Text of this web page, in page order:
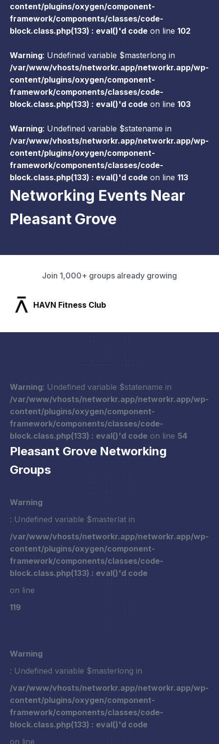
content/plugins/oxygen/component-
framework/components/classes/code-
block.class.php(133) : eval()'d code on line 102
Warning: Undefined variable $masterlong in
/var/www/vhosts/networkr.app/networkr.app/wp-
content/plugins/oxygen/component-
framework/components/classes/code-
block.class.php(133) : eval()'d code on line 103
Warning: Undefined variable $statename in
/var/www/vhosts/networkr.app/networkr.app/wp-
content/plugins/oxygen/component-
framework/components/classes/code-
block.class.php(133) : eval()'d code on line 113
Networking Events Near
Pleasant Grove
Join 1,000+ groups already growing
SLX Residents
Warning: Undefined variable $statename in
/var/www/vhosts/networkr.app/networkr.app/wp-
content/plugins/oxygen/component-
framework/components/classes/code-
block.class.php(133) : eval()'d code on line 54
Pleasant Grove Networking
Groups
Warning
: Undefined variable $masterlat in
/var/www/vhosts/networkr.app/networkr.app/wp-
content/plugins/oxygen/component-
framework/components/classes/code-
block.class.php(133) : eval()'d code
on line
119
Warning
: Undefined variable $masterlong in
/var/www/vhosts/networkr.app/networkr.app/wp-
content/plugins/oxygen/component-
framework/components/classes/code-
block.class.php(133) : eval()'d code
on line